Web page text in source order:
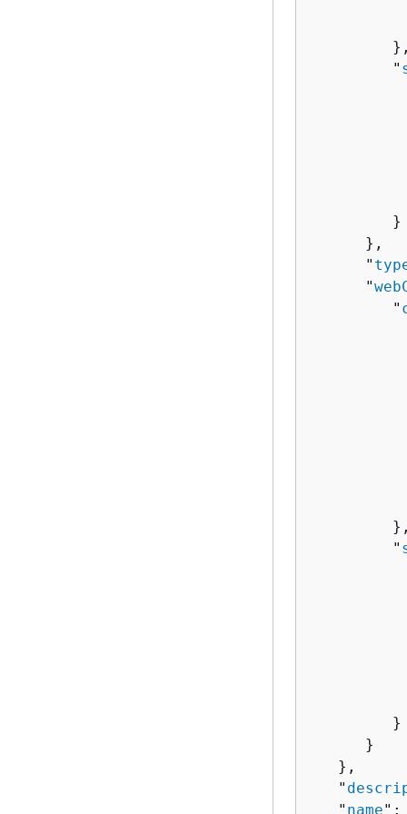
         },
         "
         }
      },
      "
      "
         "
         },
         "
         }
      }
   },
   "
   "
name":